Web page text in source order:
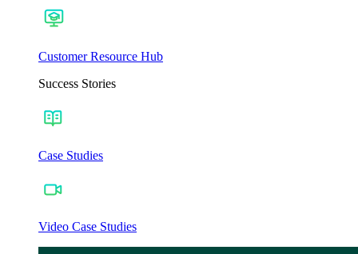
Customer Resource Hub
Success Stories
Case Studies
Video Case Studies